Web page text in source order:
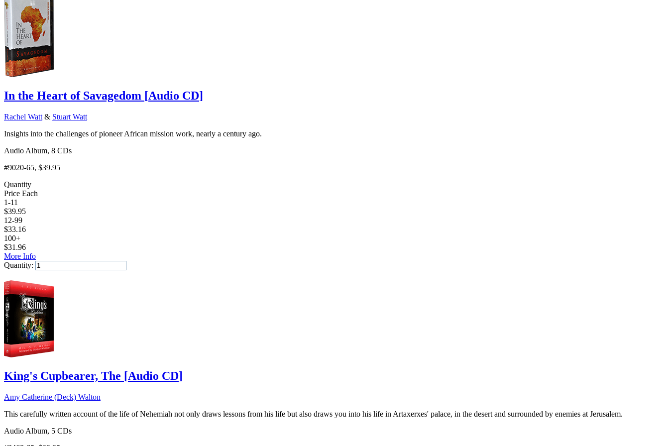
In the Heart of Savagedom [Audio CD]
Rachel Watt & Stuart Watt
Insights into the challenges of pioneer African mission work, nearly a century ago.
Audio Album, 8 CDs
#9020-65, $39.95
Quantity
Price Each
1-11
$39.95
12-99
$33.16
100+
$31.96
More Info
Quantity:
King's Cupbearer, The [Audio CD]
Amy Catherine (Deck) Walton
This carefully written account of the life of Nehemiah not only draws lessons from his life but also draws you into his life in Artaxerxes' palace, in the desert and surrounded by enemies at Jerusalem.
Audio Album, 5 CDs